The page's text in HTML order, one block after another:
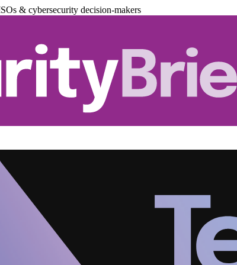
& cybersecurity decision-makers